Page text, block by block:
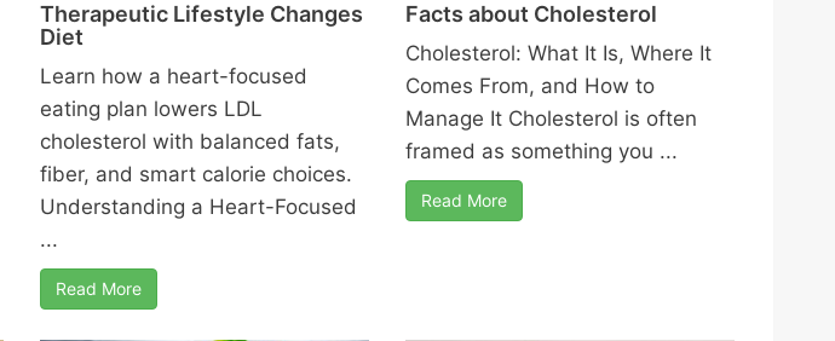
Therapeutic Lifestyle Changes
Diet
Learn how a heart-focused
eating plan lowers LDL
cholesterol with balanced fats,
fiber, and smart calorie choices.
Understanding a Heart-Focused
...
Read More
Facts about Cholesterol
Cholesterol: What It Is, Where It
Comes From, and How to
Manage It Cholesterol is often
framed as something you ...
Read More